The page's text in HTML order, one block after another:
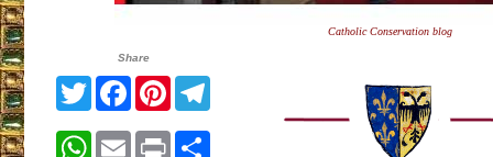
Catholic Conservation blog
Share
TwitterFacebook
Pinterest
WhatsApp
EmailPrint